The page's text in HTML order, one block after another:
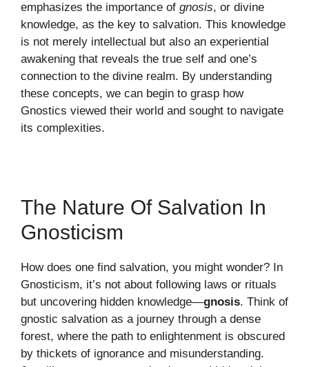
emphasizes the importance of gnosis, or divine
knowledge, as the key to salvation. This knowledge
is not merely intellectual but also an experiential
awakening that reveals the true self and one’s
connection to the divine realm. By understanding
these concepts, we can begin to grasp how
Gnostics viewed their world and sought to navigate
its complexities.
The Nature Of Salvation In
Gnosticism
How does one find salvation, you might wonder? In
Gnosticism, it’s not about following laws or rituals
but uncovering hidden knowledge—gnosis. Think of
gnostic salvation as a journey through a dense
forest, where the path to enlightenment is obscured
by thickets of ignorance and misunderstanding.